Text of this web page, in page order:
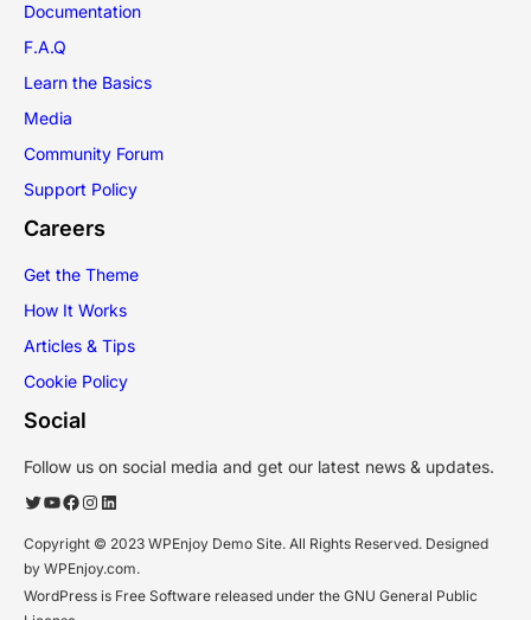
Documentation
F.A.Q
Learn the Basics
Media
Community Forum
Support Policy
Careers
Get the Theme
How It Works
Articles & Tips
Cookie Policy
Social
Follow us on social media and get our latest news & updates.
Twitter YouTube Facebook Instagram LinkedIn
Copyright © 2023 WPEnjoy Demo Site. All Rights Reserved. Designed
by WPEnjoy.com.
WordPress is Free Software released under the GNU General Public